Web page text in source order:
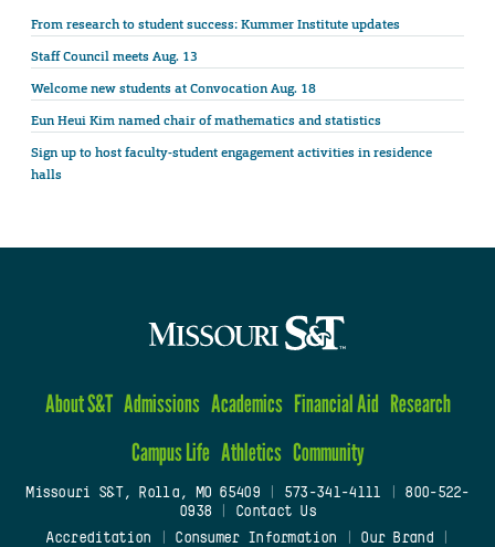
From research to student success: Kummer Institute updates
Staff Council meets Aug. 13
Welcome new students at Convocation Aug. 18
Eun Heui Kim named chair of mathematics and statistics
Sign up to host faculty-student engagement activities in residence
halls
About S&T Admissions Academics Financial Aid Research
Campus Life Athletics Community
Missouri S&T, Rolla, MO 65409| 573-341-4111
800-522-
0938
Contact Us
Accreditation
Consumer Information Our Brand